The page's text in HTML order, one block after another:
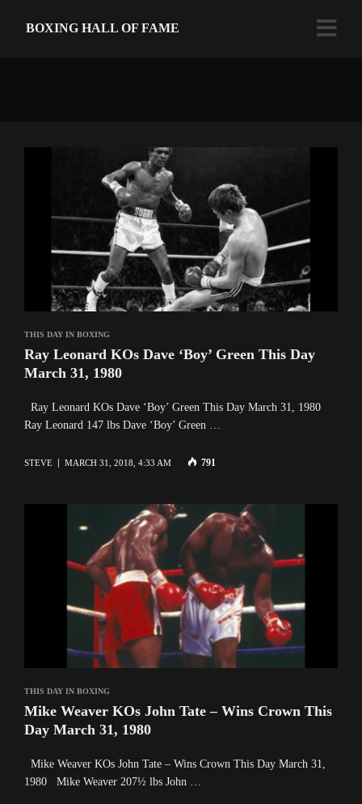
BOXING HALL OF FAME
THIS DAY IN BOXING
Ray Leonard KOs Dave ‘Boy’ Green This Day
March 31, 1980
Ray Leonard KOs Dave ‘Boy’ Green This Day March 31, 1980
Ray Leonard 147 lbs Dave ‘Boy’ Green …
STEVE MARCH 31, 2018, 4:33 AM 791
THIS DAY IN BOXING
Mike Weaver KOs John Tate – Wins Crown This
Day March 31, 1980
Mike Weaver KOs John Tate – Wins Crown This Day March 31,
1980 Mike Weaver 207½ lbs John …